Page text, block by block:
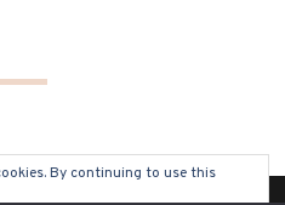
By continuing to use this